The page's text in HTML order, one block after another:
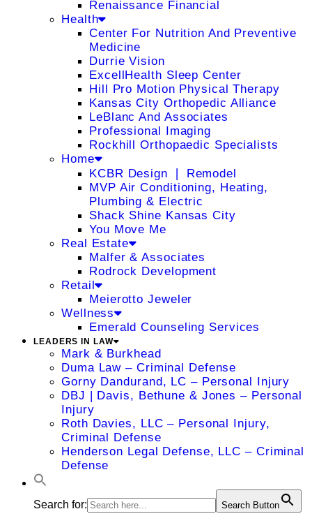
Renaissance Financial
Health
Center For Nutrition And Preventive
Medicine
Durrie Vision
ExcellHealth Sleep Center
Hill Pro Motion Physical Therapy
Kansas City Orthopedic Alliance
LeBlanc And Associates
Professional Imaging
Rockhill Orthopaedic Specialists
Home
KCBR Design ❘ Remodel
MVP Air Conditioning, Heating,
Plumbing & Electric
Shack Shine Kansas City
You Move Me
Real Estate
Malfer & Associates
Rodrock Development
Retail
Meierotto Jeweler
Wellness
Emerald Counseling Services
LEADERS IN LAW
Mark & Burkhead
Duma Law – Criminal Defense
Gorny Dandurand, LC – Personal Injury
DBJ | Davis, Bethune & Jones – Personal
Injury
Roth Davies, LLC – Personal Injury,
Criminal Defense
Henderson Legal Defense, LLC – Criminal
Defense
Search for: Search Button